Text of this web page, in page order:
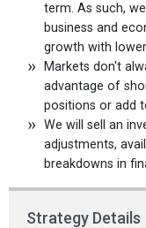
term. As such,
business and
growth with
Markets don't
advantage of
positions or add
We will sell an
adjustments,
breakdowns in
Strategy Details